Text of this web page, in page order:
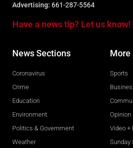
Advertising: 661-287-5564
Have a news tip? Let us know!
News Sections
Coronavirus
Crime
Education
Environment
Politics & Government
Weather
More
Sports
Opinion
Video +
Sunday